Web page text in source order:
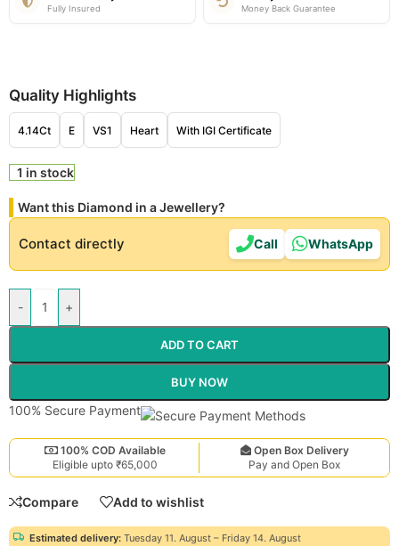
Fully Insured Money Back Guarantee
Quality Highlights
4.14Ct E VS1 Heart With IGI Certificate
1 in stock
Want this Diamond in a Jewellery?
Contact directly Call WhatsApp
- +
ADD TO CART
BUY NOW
100% Secure Payment
100% COD Available
Eligible upto ₹65,000
Open Box Delivery
Pay and Open Box
Compare Add to wishlist
Estimated delivery: Tuesday 11. August – Friday 14. August